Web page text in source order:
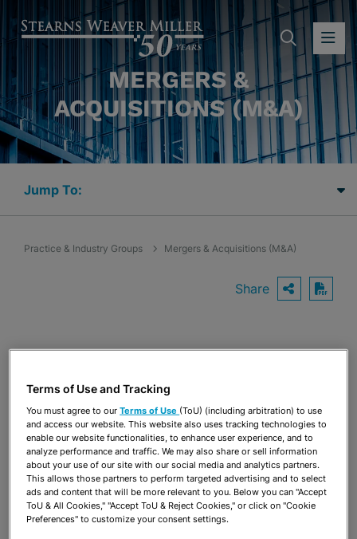
MERGERS &
ACQUISITIONS (M&A)
Practice & Industry Groups Mergers & Acquisitions (M&A)
Share OPEN
Terms of Use and Tracking
You must agree to ourTerms of Use (ToU) (including arbitration) to use
and access our website. This website also uses tracking technologies to
enable our website functionalities, to enhance user experience, and to
analyze performance and traffic. We may also share or sell information
about your use of our site with our social media and analytics partners.
This allows those partners to perform targeted advertising and to select
ads and content that will be more relevant to you. Below you can "Accept
ToU & All Cookies," "Accept ToU & Reject Cookies," or click on "Cookie
Preferences" to customize your consent settings.